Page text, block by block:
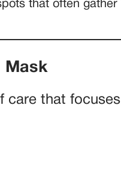
that often gather
Mask
care that